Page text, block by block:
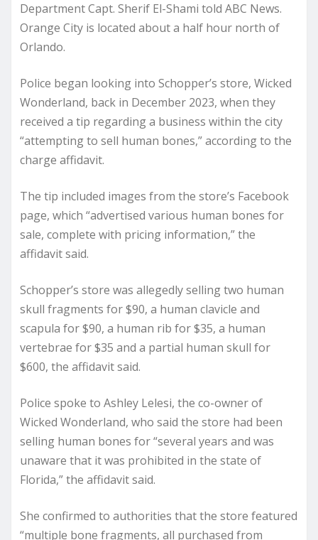
Department Capt. Sherif El-Shami told ABC News.
Orange City is located about a half hour north of
Orlando.
Police began looking into Schopper’s store, Wicked
Wonderland, back in December 2023, when they
received a tip regarding a business within the city
“attempting to sell human bones,” according to the
charge affidavit.
The tip included images from the store’s Facebook
page, which “advertised various human bones for
sale, complete with pricing information,” the
affidavit said.
Schopper’s store was allegedly selling two human
skull fragments for $90, a human clavicle and
scapula for $90, a human rib for $35, a human
vertebrae for $35 and a partial human skull for
$600, the affidavit said.
Police spoke to Ashley Lelesi, the co-owner of
Wicked Wonderland, who said the store had been
selling human bones for “several years and was
unaware that it was prohibited in the state of
Florida,” the affidavit said.
She confirmed to authorities that the store featured
“multiple bone fragments, all purchased from